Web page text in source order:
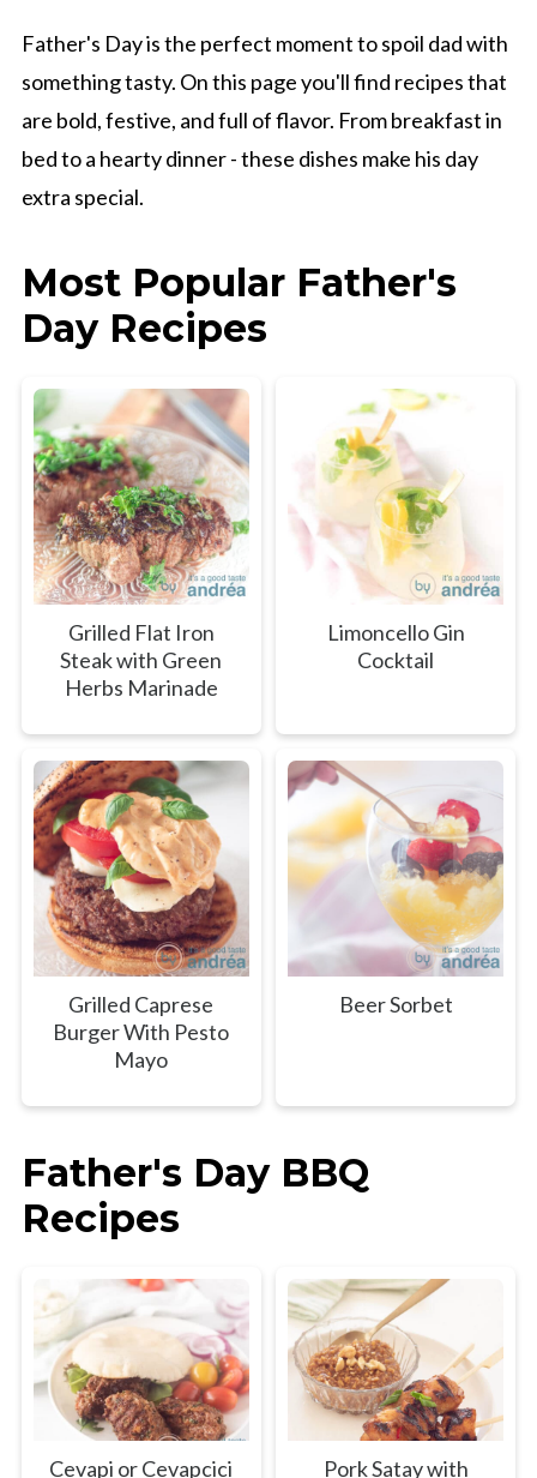
Father's Day is the perfect moment to spoil dad with
something tasty. On this page you'll find recipes that
are bold, festive, and full of flavor. From breakfast in
bed to a hearty dinner - these dishes make his day
extra special.
Most Popular Father's
Day Recipes
Grilled Flat Iron
Steak with Green
Herbs Marinade
Limoncello Gin
Cocktail
Grilled Caprese
Burger With Pesto
Mayo
Beer Sorbet
Father's Day BBQ
Recipes
Cevapi or Cevapcici
Pork Satay with